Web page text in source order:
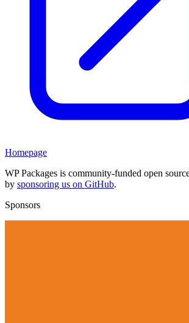
Homepage
WP Packages is community-funded open
by sponsoring us on GitHub.
Sponsors